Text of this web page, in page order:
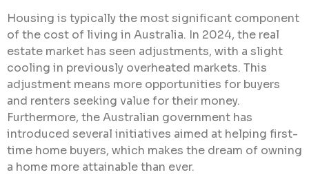
Housing is typically the most significant component
of the cost of living in Australia. In 2024, the real
estate market has seen adjustments, with a slight
cooling in previously overheated markets. This
adjustment means more opportunities for buyers
and renters seeking value for their money.
Furthermore, the Australian government has
introduced several initiatives aimed at helping first-
time home buyers, which makes the dream of owning
a home more attainable than ever.